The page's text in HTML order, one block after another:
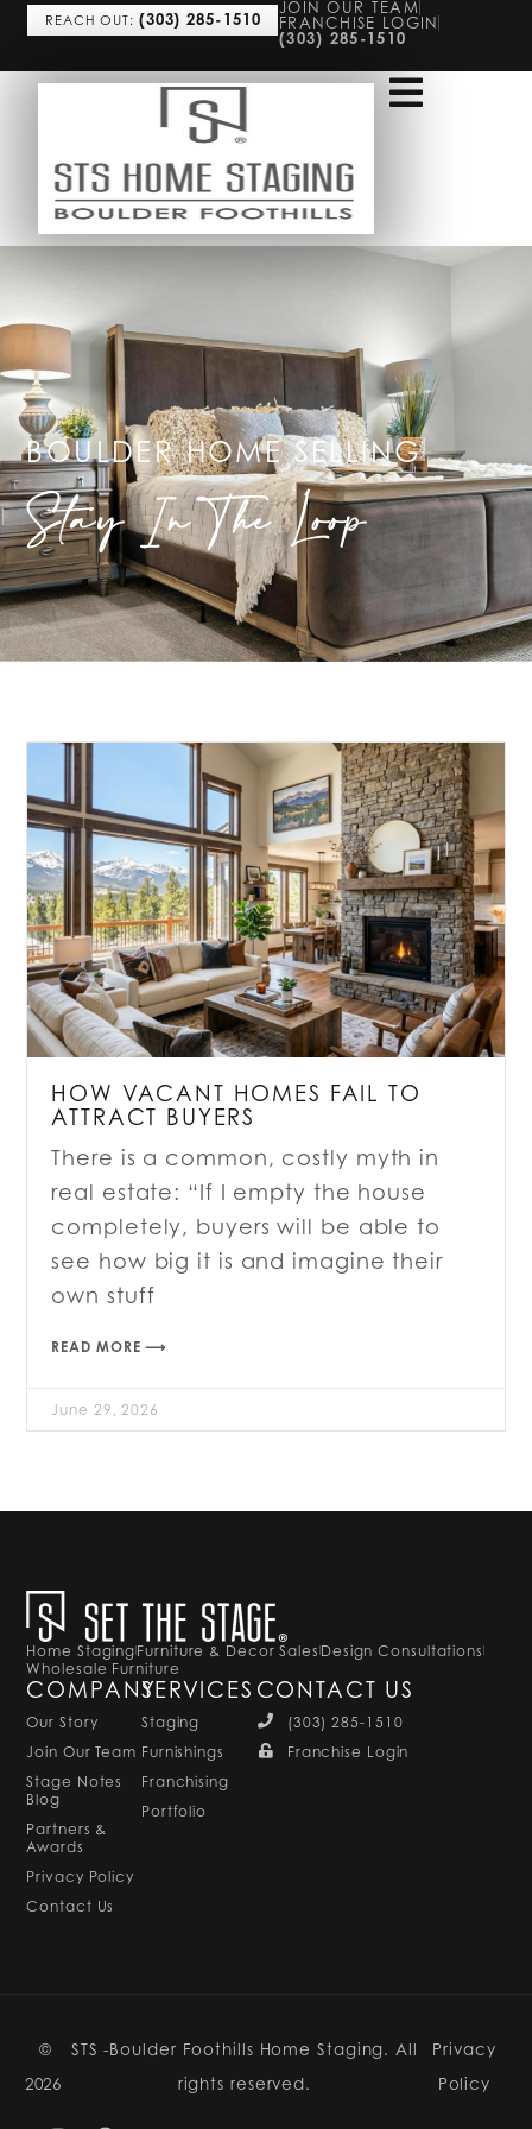
REACH OUT: (303) 285-1510
JOIN OUR TEAM
FRANCHISE LOGIN
(303) 285-1510
BOULDER HOME SELLING
Stay In The Loop
HOW VACANT HOMES FAIL TO
ATTRACT BUYERS
There is a common, costly myth in
real estate: “If I empty the house
completely, buyers will be able to
see how big it is and imagine their
own stuff
READ MORE ⟶
June 29, 2026
Home StagingFurniture & Decor SalesDesign Consultations
Wholesale Furniture
COMPANY
Our Story
Join Our Team
Stage Notes
Blog
Partners &
Awards
Privacy Policy
Contact Us
SERVICES
Staging
Furnishings
Franchising
Portfolio
CONTACT US
(303) 285-1510
Franchise Login
©
2026
STS -Boulder Foothills Home Staging. All
rights reserved.
Privacy
Policy